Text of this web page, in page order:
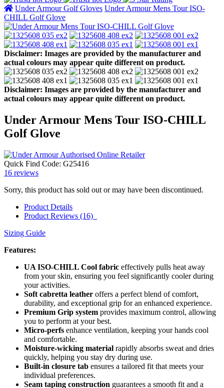
Under Armour Golf Gloves Under Armour Mens Tour ISO-
CHILL Golf Glove
Disclaimer: Images are provided by the manufacturer and
actual colours may appear quite different on product.
Disclaimer: Images are provided by the manufacturer and
actual colours may appear quite different on product.
Under Armour Mens Tour ISO-CHILL
Golf Glove
Quick Find Code: G25416
16 reviews
Sorry, this product has sold out or may have been discontinued.
Product Details
Product Reviews (16)
Sizing Guide
Features:
UA ISO-CHILL Cool fabric effectively pulls heat away
from your skin, ensuring you feel significantly cooler during
your activities.
Soft cabretta leather offers a perfect blend of comfort,
durability, and exceptional grip for an enhanced experience.
Premium Grip system provides maximum control, allowing
you to perform at your best.
Micro-perfs enhance ventilation, keeping your hands cool
and comfortable.
Moisture-wicking material rapidly absorbs sweat and dries
quickly, helping you stay dry during use.
Built-in closure tab ensures a tailored fit that meets your
individual preferences.
Seam taping construction guarantees a smooth fit and a